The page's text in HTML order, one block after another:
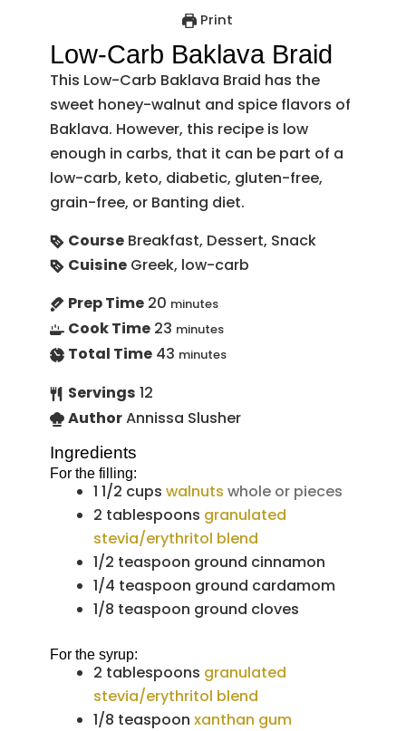
Print
Low-Carb Baklava Braid
This Low-Carb Baklava Braid has the
sweet honey-walnut and spice flavors of
Baklava. However, this recipe is low
enough in carbs, that it can be part of a
low-carb, keto, diabetic, gluten-free,
grain-free, or Banting diet.
Course Breakfast, Dessert, Snack
Cuisine Greek, low-carb
Prep Time 20 minutes
Cook Time 23 minutes
Total Time 43 minutes
Servings 12
AuthorAnnissa Slusher
Ingredients
For the filling:
1 1/2 cups walnuts whole or pieces
2 tablespoons granulated
stevia/erythritol blend
1/2 teaspoon ground cinnamon
1/4 teaspoon ground cardamom
1/8 teaspoon ground cloves
For the syrup:
2 tablespoons granulated
stevia/erythritol blend
1/8 teaspoon xanthan gum